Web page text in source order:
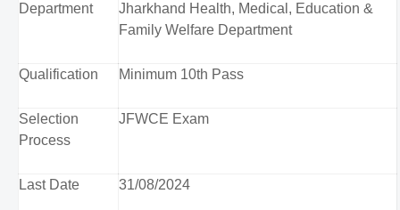
Department
Jharkhand Health, Medical, Education &
Family Welfare Department
Qualification Minimum 10th Pass
Selection
Process
JFWCE Exam
Last Date 31/08/2024